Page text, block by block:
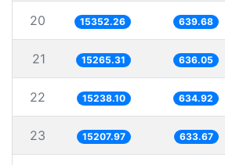
20 15352.26 639.68
21 15265.31 636.05
22 15238.10 634.92
23 15207.97 633.67